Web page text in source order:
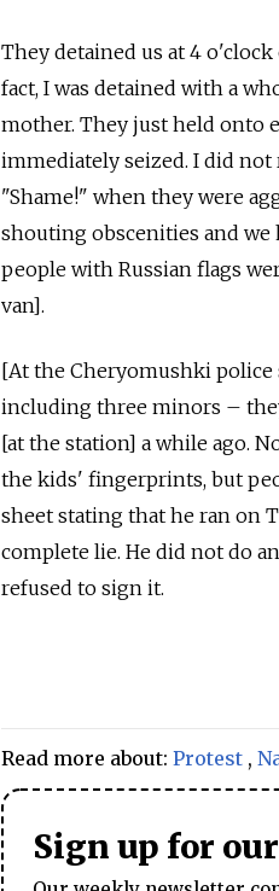
They detained us at 4 o'clock
fact, I was detained with a
mother. They just held onto
immediately seized. I did not
"Shame!" when they were
shouting obscenities and we
people with Russian flags
van].
[At the Cheryomushki police
including three minors –
[at the station] a while ago.
the kids' fingerprints, but
sheet stating that he ran on
complete lie. He did not do
refused to sign it.
Read more about: Protest ,
Sign up for